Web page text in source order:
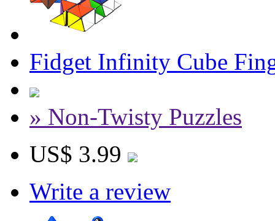
Fidget Infinity Cube
» Non-Twisty Puzzles
US$ 3.99
Write a review